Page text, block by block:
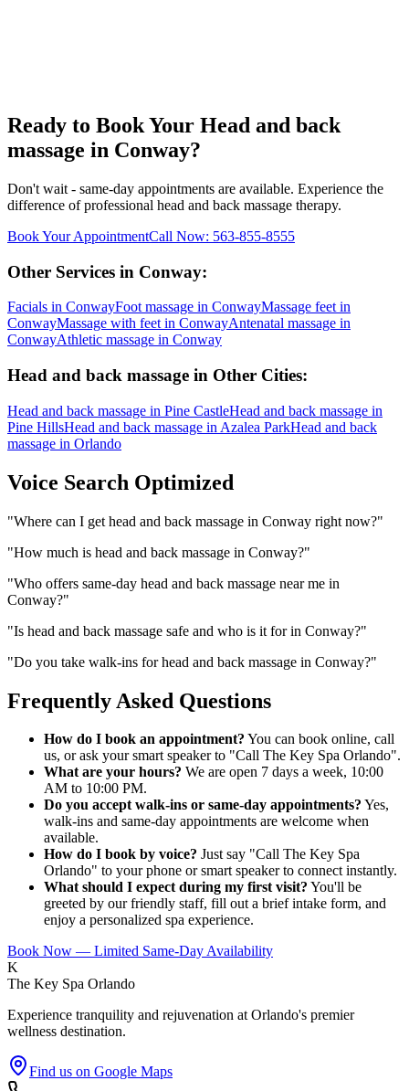
Ready to Book Your Head and back
massage in Conway?
Don't wait - same-day appointments are available. Experience the
difference of professional head and back massage therapy.
Book Your AppointmentCall Now: 563-855-8555
Other Services in Conway:
Facials in ConwayFoot massage in ConwayMassage feet in
ConwayMassage with feet in ConwayAntenatal massage in
ConwayAthletic massage in Conway
Head and back massage in Other Cities:
Head and back massage in Pine CastleHead and back massage in
Pine HillsHead and back massage in Azalea ParkHead and back
massage in Orlando
Voice Search Optimized
"Where can I get head and back massage in Conway right now?"
"How much is head and back massage in Conway?"
"Who offers same-day head and back massage near me in
Conway?"
"Is head and back massage safe and who is it for in Conway?"
"Do you take walk-ins for head and back massage in Conway?"
Frequently Asked Questions
How do I book an appointment? You can book online, call
us, or ask your smart speaker to "Call The Key Spa Orlando".
What are your hours? We are open 7 days a week, 10:00
AM to 10:00 PM.
Do you accept walk-ins or same-day appointments? Yes,
walk-ins and same-day appointments are welcome when
available.
How do I book by voice? Just say "Call The Key Spa
Orlando" to your phone or smart speaker to connect instantly.
What should I expect during my first visit? You'll be
greeted by our friendly staff, fill out a brief intake form, and
enjoy a personalized spa experience.
Book Now — Limited Same-Day Availability
K
The Key Spa Orlando
Experience tranquility and rejuvenation at Orlando's premier
wellness destination.
Find us on Google Maps